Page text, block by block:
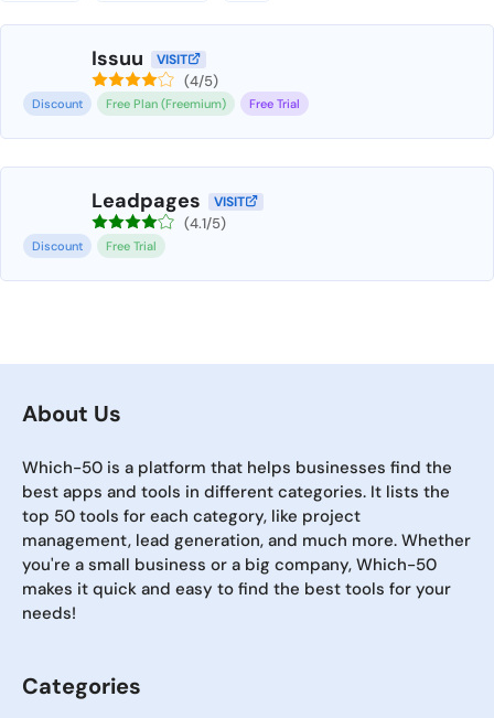
Issuu VISIT
(4/5)
Discount Free Plan (Freemium) Free Trial
Leadpages VISIT
(4.1/5)
Discount Free Trial
About Us
Which-50 is a platform that helps businesses find the
best apps and tools in different categories. It lists the
top 50 tools for each category, like project
management, lead generation, and much more. Whether
you're a small business or a big company, Which-50
makes it quick and easy to find the best tools for your
needs!
Categories